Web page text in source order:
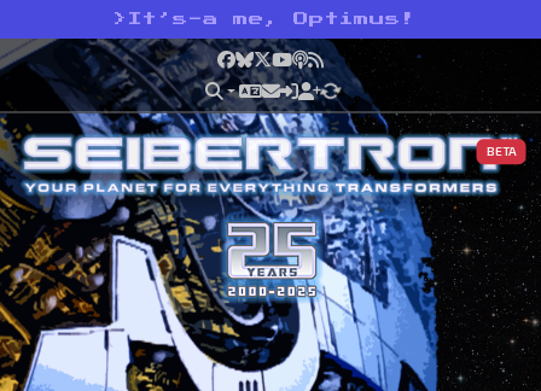
> It’s-a me, Optimus!
Facebook
Bluesky
X YouTube
Podcast
RSS
BETA